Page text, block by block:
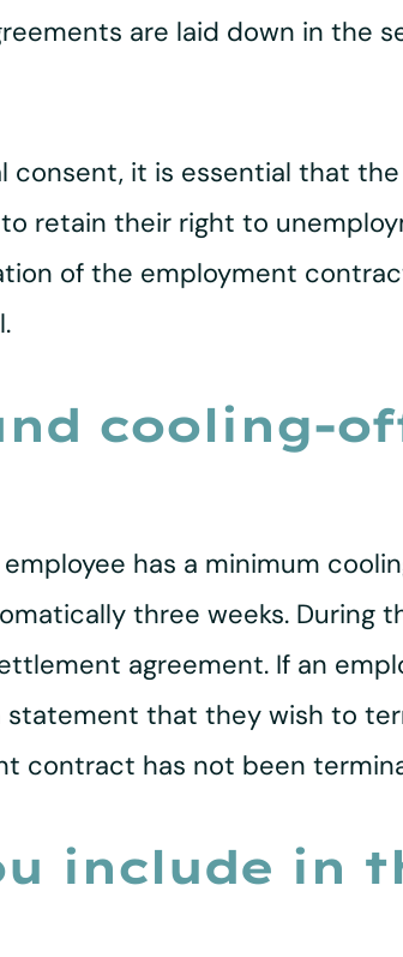
are laid down in the
it is essential that
retain their right to
of the employment
cooling-
has a minimum
three weeks. During
agreement. If an
that they wish to
contract has not been
include in